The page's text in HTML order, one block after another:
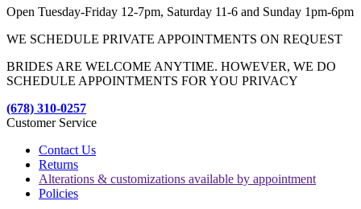
Open Tuesday-Friday 12-7pm, Saturday 11-6 and Sunday 1pm-6pm
WE SCHEDULE PRIVATE APPOINTMENTS ON REQUEST
BRIDES ARE WELCOME ANYTIME. HOWEVER, WE DO
SCHEDULE APPOINTMENTS FOR YOU PRIVACY
(678) 310-0257
Customer Service
Contact Us
Returns
Alterations & customizations available by appointment
Policies